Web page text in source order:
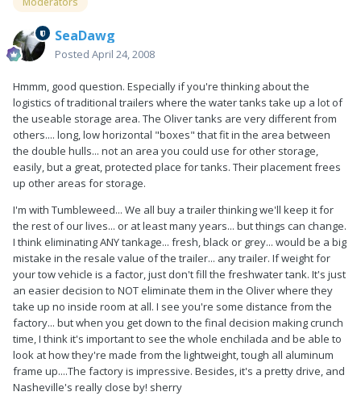
SeaDawg
Posted April 24, 2008
Hmmm, good question. Especially if you're thinking about the
logistics of traditional trailers where the water tanks take up a lot of
the useable storage area. The Oliver tanks are very different from
others.... long, low horizontal "boxes" that fit in the area between
the double hulls... not an area you could use for other storage,
easily, but a great, protected place for tanks. Their placement frees
up other areas for storage.
I'm with Tumbleweed... We all buy a trailer thinking we'll keep it for
the rest of our lives... or at least many years... but things can change.
I think eliminating ANY tankage... fresh, black or grey... would be a big
mistake in the resale value of the trailer... any trailer. If weight for
your tow vehicle is a factor, just don't fill the freshwater tank. It's just
an easier decision to NOT eliminate them in the Oliver where they
take up no inside room at all. I see you're some distance from the
factory... but when you get down to the final decision making crunch
time, I think it's important to see the whole enchilada and be able to
look at how they're made from the lightweight, tough all aluminum
frame up....The factory is impressive. Besides, it's a pretty drive, and
Nasheville's really close by! sherry